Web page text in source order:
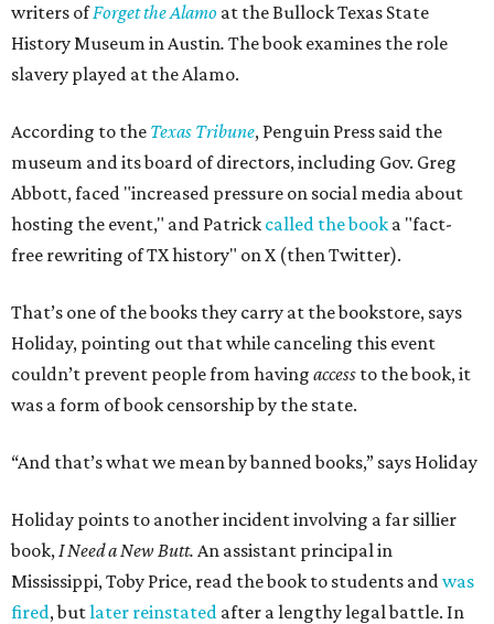
writers ofForget the Alamo at the Bullock Texas State
History Museum in Austin. The book examines the role
slavery played at the Alamo.
According to the Texas Tribune, Penguin Press said the
museum and its board of directors, including Gov. Greg
Abbott, faced "increased pressure on social media about
hosting the event," and Patrick called the book a "fact-
free rewriting of TX history" on X (then Twitter).
That’s one of the books they carry at the bookstore, says
Holiday, pointing out that while canceling this event
couldn’t prevent people from having access to the book, it
was a form of book censorship by the state.
“And that’s what we mean by banned books,” says Holiday
Holiday points to another incident involving a far sillier
book,I Need a New Butt. An assistant principal in
Mississippi, Toby Price, read the book to students andwas
fired, butlater reinstated after a lengthy legal battle. In